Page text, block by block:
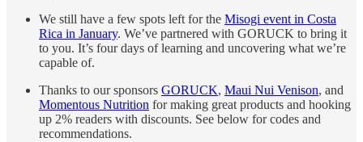
We still have a few spots left for the Misogi event in Costa
Rica in January. We’ve partnered with GORUCK to bring it
to you. It’s four days of learning and uncovering what we’re
capable of.
Thanks to our sponsors GORUCK, Maui Nui Venison, and
Momentous Nutrition for making great products and hooking
up 2% readers with discounts. See below for codes and
recommendations.